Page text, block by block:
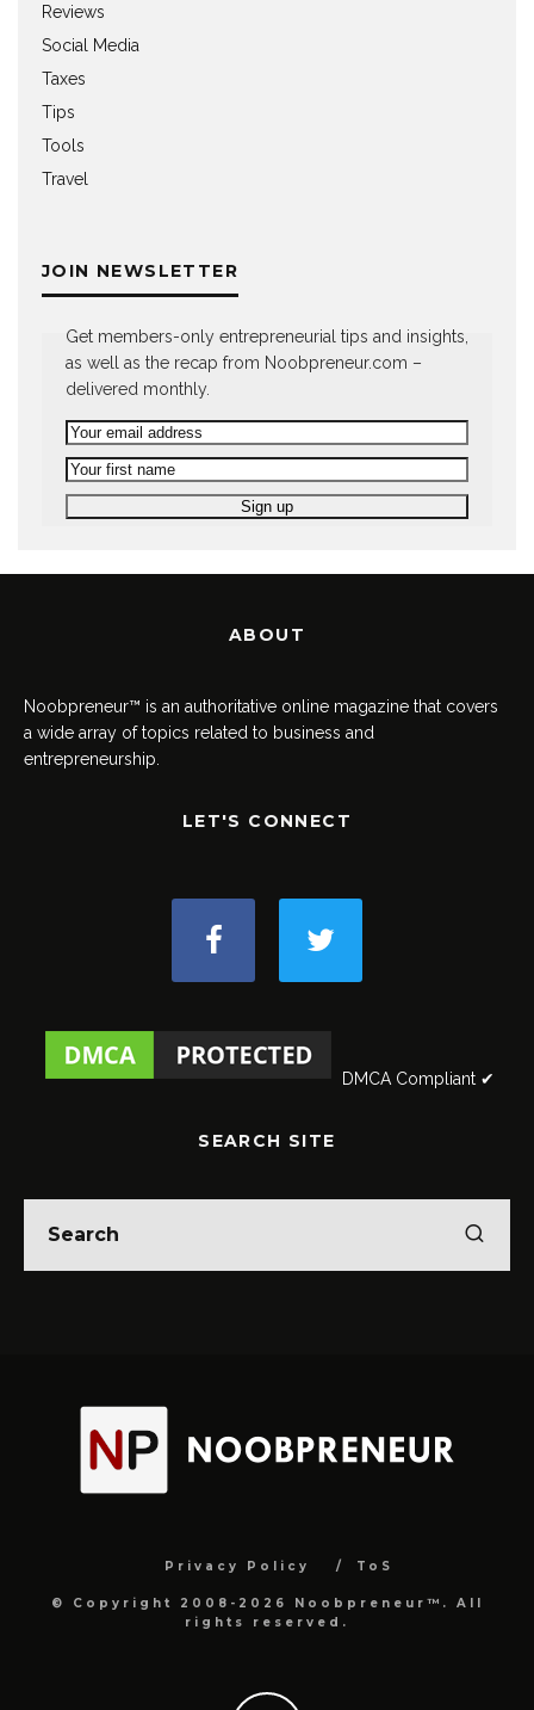
Reviews
Social Media
Taxes
Tips
Tools
Travel
JOIN NEWSLETTER
Get members-only entrepreneurial tips and insights,
as well as the recap from Noobpreneur.com –
delivered monthly.
ABOUT
Noobpreneur™ is an authoritative online magazine that covers
a wide array of topics related to business and
entrepreneurship.
LET'S CONNECT
DMCA Compliant ✔
SEARCH SITE
Privacy Policy ToS
© Copyright 2008-2026 Noobpreneur™. All
rights reserved.